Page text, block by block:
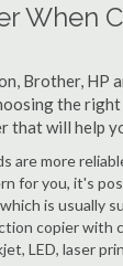
When
Brother,
the
that will help
are more
for you, it's
is usually
copier with
LED, laser